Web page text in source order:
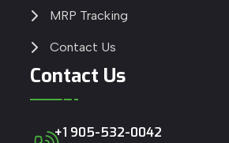
MRP Tracking
Contact Us
Contact Us
+1 905-532-0042